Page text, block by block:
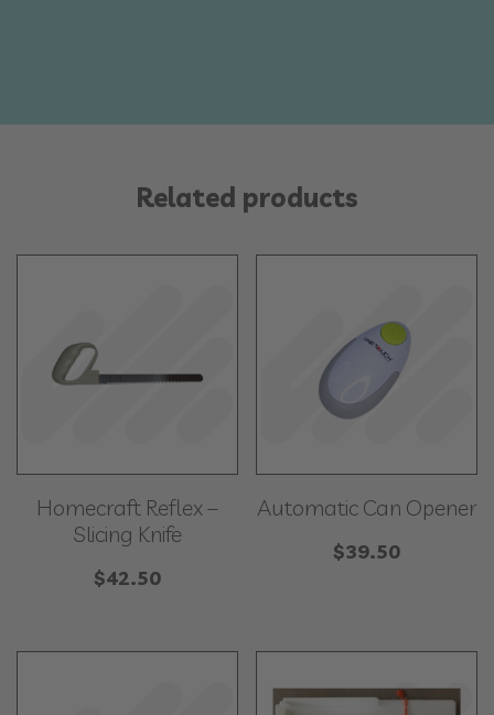
Related products
Homecraft Reflex –
Slicing Knife
$42.50
Automatic Can Opener
$39.50